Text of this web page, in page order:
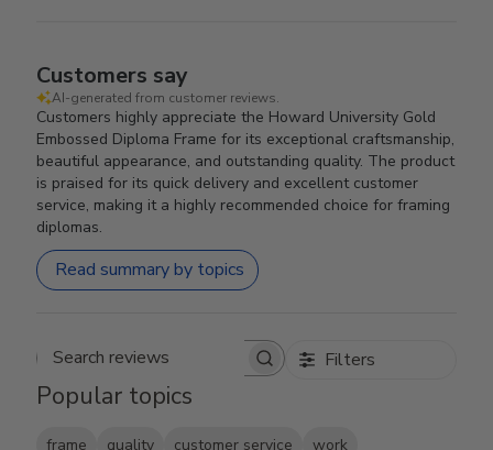
Customers say
AI-generated from customer reviews.
Customers highly appreciate the Howard University Gold
Embossed Diploma Frame for its exceptional craftsmanship,
beautiful appearance, and outstanding quality. The product
is praised for its quick delivery and excellent customer
service, making it a highly recommended choice for framing
diplomas.
Read summary by topics
Search reviews Filters
Popular topics
frame quality customer service work